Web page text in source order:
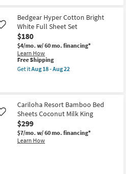
Sheet
Set
White
King
as
soon
as
Aug
Bedgear Hyper Cotton Bright
White Full Sheet Set
$180
$4/mo. w/ 60 mo. financing*
Learn How
Like
This
item
qualifies
Free Shipping
Get itAug 18 - Aug 22
Cotton
Bright
White
Full
Sheet
Set
as
Cariloha Resort Bamboo Bed
Sheets Coconut Milk King
$299
$7/mo. w/ 60 mo. financing*
Learn How
Like